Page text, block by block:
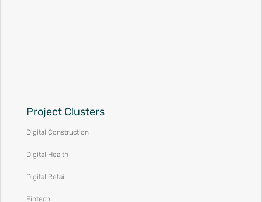
Project Clusters
Digital Construction
Digital Health
Digital Retail
Fintech